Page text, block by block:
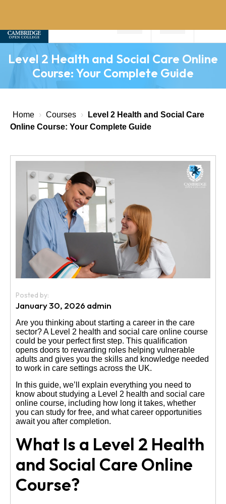
Home
About
Us
Course
Contact
Level 2 Health and Social Care Online
Course: Your Complete Guide
Home › Courses ›
Level 2 Health and Social Care
Online Course: Your Complete Guide
Posted by:
January 30, 2026 admin
Are you thinking about starting a career in the care
sector? A Level 2 health and social care online course
could be your perfect first step. This qualification
opens doors to rewarding roles helping vulnerable
adults and gives you the skills and knowledge needed
to work in care settings across the UK.
In this guide, we’ll explain everything you need to
know about studying a Level 2 health and social care
online course, including how long it takes, whether
you can study for free, and what career opportunities
await you after completion.
What Is a Level 2 Health
and Social Care Online
Course?